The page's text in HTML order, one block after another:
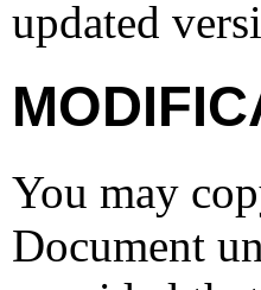
updated
You may
Document